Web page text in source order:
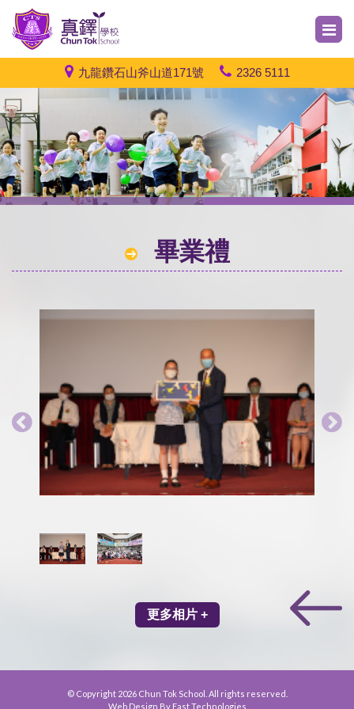
九龍鑽石山斧山道171號 2326 5111
畢業禮
更多相片 +
© Copyright 2026 Chun Tok School. All rights reserved.
Web Design By East Technologies